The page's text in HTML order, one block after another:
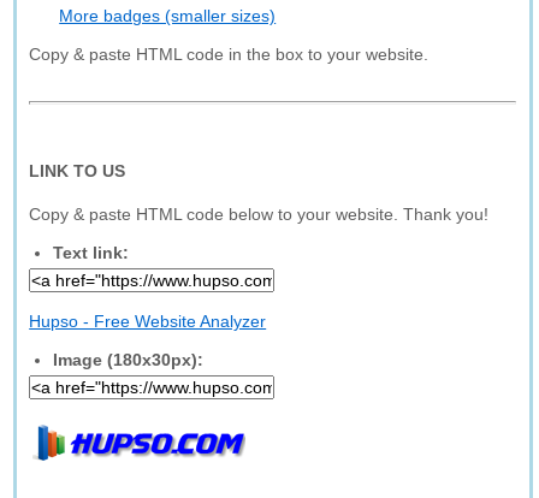
More badges (smaller sizes)
Copy & paste HTML code in the box to your website.
LINK TO US
Copy & paste HTML code below to your website. Thank you!
Text link:
Hupso - Free Website Analyzer
Image (180x30px):